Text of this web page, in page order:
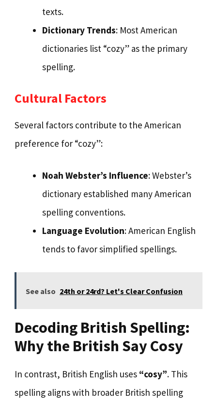
texts.
Dictionary Trends: Most American
dictionaries list “cozy” as the primary
spelling.
Cultural Factors
Several factors contribute to the American
preference for “cozy”:
Noah Webster’s Influence: Webster’s
dictionary established many American
spelling conventions.
Language Evolution: American English
tends to favor simplified spellings.
See also 24th or 24rd? Let's Clear Confusion
Decoding British Spelling:
Why the British Say Cosy
In contrast, British English uses “cosy”. This
spelling aligns with broader British spelling